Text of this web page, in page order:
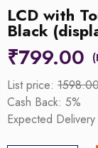
LCD with
Black
₹799.00
List price:
Cash Back: 5%
Expected